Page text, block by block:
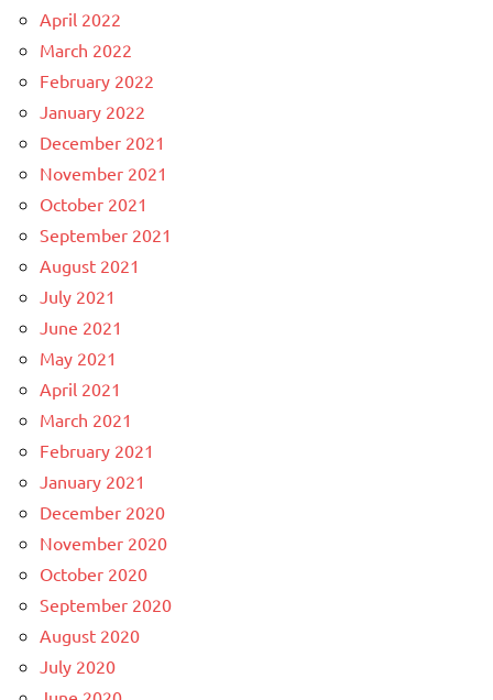
April 2022
March 2022
February 2022
January 2022
December 2021
November 2021
October 2021
September 2021
August 2021
July 2021
June 2021
May 2021
April 2021
March 2021
February 2021
January 2021
December 2020
November 2020
October 2020
September 2020
August 2020
July 2020